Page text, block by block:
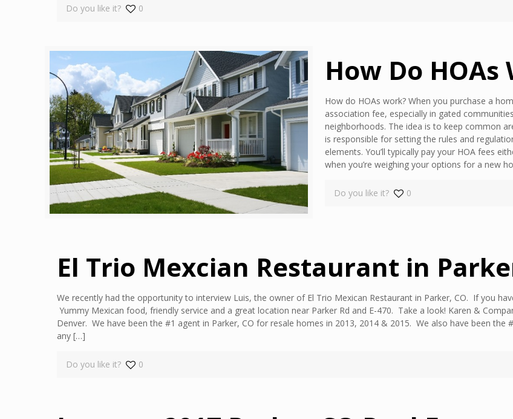
Do you like it? 0
How Do HOAs
How do HOAs work? When you purchase a
association fee, especially in gated
neighborhoods. The idea is to keep common
is responsible for setting the rules and
elements. You’ll typically pay your HOA fees
when you’re weighing your options for a new
Do you like it? 0
El Trio Mexcian Restaurant in
We recently had the opportunity to interview Luis, the owner of El Trio Mexican Restaurant in Parker, CO. If you
Yummy Mexican food, friendly service and a great location near Parker Rd and E-470. Take a look! Karen &
Denver. We have been the #1 agent in Parker, CO for resale homes in 2013, 2014 & 2015. We also have been
any […]
Do you like it? 0